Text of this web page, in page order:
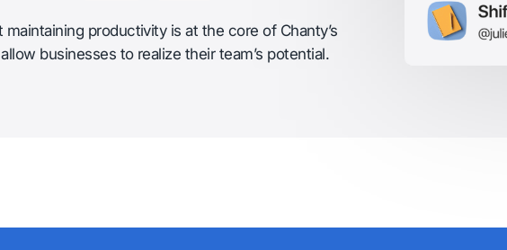
productivity is at the core of Chanty’s
allow businesses to realize their team’s potential.